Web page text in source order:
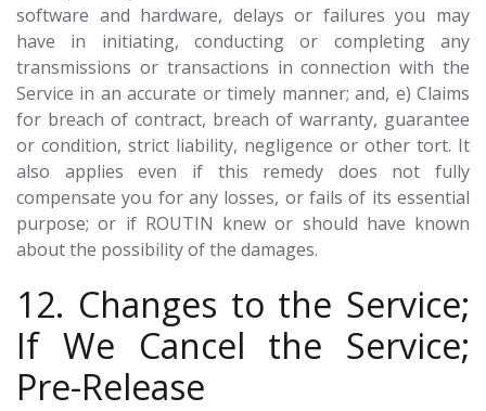
software and hardware, delays or failures you may
have in initiating, conducting or completing any
transmissions or transactions in connection with the
Service in an accurate or timely manner; and, e) Claims
for breach of contract, breach of warranty, guarantee
or condition, strict liability, negligence or other tort. It
also applies even if this remedy does not fully
compensate you for any losses, or fails of its essential
purpose; or if ROUTIN knew or should have known
about the possibility of the damages.
12. Changes to the Service;
If We Cancel the Service;
Pre-Release